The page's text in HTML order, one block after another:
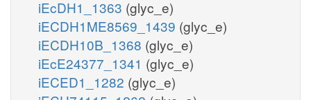
iEcDH1_1363 (glyc_e)
iECDH1ME8569_1439 (glyc_e)
iECDH10B_1368 (glyc_e)
iEcE24377_1341 (glyc_e)
iECED1_1282 (glyc_e)